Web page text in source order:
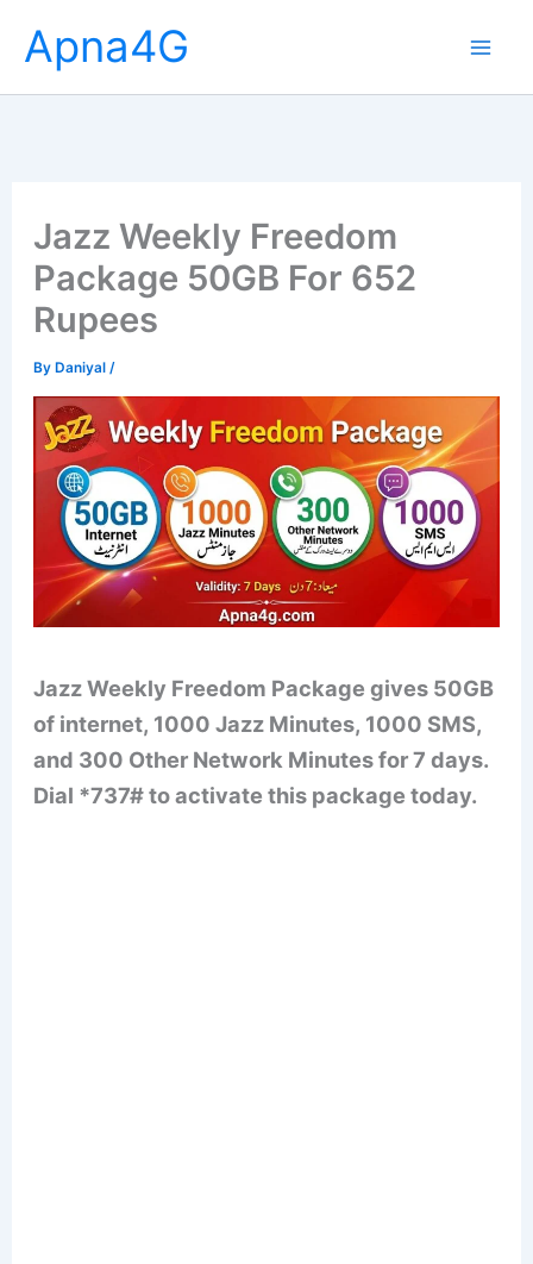
content
Apna4G
Jazz Weekly Freedom
Package 50GB For 652
Rupees
ByDaniyal /
Jazz Weekly Freedom Package gives 50GB
of internet, 1000 Jazz Minutes, 1000 SMS,
and 300 Other Network Minutes for 7 days.
Dial *737# to activate this package today.